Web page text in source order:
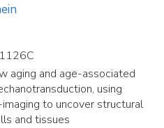
aging and age-associated
using
to uncover structural
and tissues